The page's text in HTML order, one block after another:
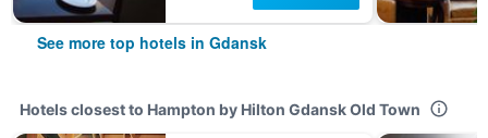
See more top hotels in Gdansk
Hotels closest to Hampton by Hilton Gdansk Old Town